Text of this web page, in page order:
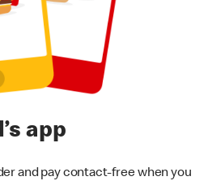
app
and pay contact-free when you